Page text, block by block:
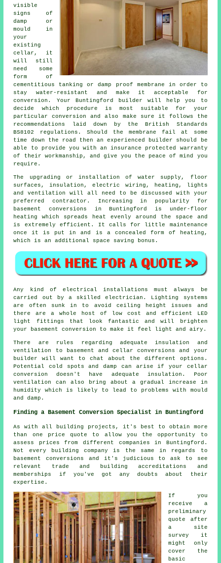
visible
signs of
damp or
mould in
your
existing
cellar, it
will still
need some
form of
cementitious tanking or damp proof membrane in order to
stay water-resistant and make it acceptable for
conversion. Your Buntingford builder will help you to
decide which procedure is most suitable for your
particular conversion and also make sure it follows the
recommendations laid down by the British Standards
BS8102 regulations. Should the membrane fail at some
time down the road then an experienced builder should be
able to provide you with an insurance protected warranty
of their workmanship, and give you the peace of mind you
require.
The upgrading or installation of water supply, floor
surfaces, insulation, electric wiring, heating, lights
and ventilation will all need to be discussed with your
preferred contractor. Increasing in popularity for
basement conversions in Buntingford is under-floor
heating which spreads heat evenly around the space and
is extremely efficient. It calls for little maintenance
once it is put in and is a concealed form of heating,
which is an additional space saving bonus.
Any kind of electrical installations must always be
carried out by a skilled electrician. Lighting systems
are often sunk in to avoid ceiling height issues and
there are a whole host of low cost and efficient LED
light fittings that look fantastic and will brighten
your basement conversion to make it feel light and airy.
There are rules regarding adequate insulation and
ventilation to basement and cellar conversions and your
builder will want to chat about the different options.
Potential cold spots and damp can arise if your cellar
conversion doesn't have adequate insulation. Poor
ventilation can also bring about a gradual increase in
humidity which is likely to lead to problems with mould
and damp.
Finding a Basement Conversion Specialist in Buntingford
As with all building projects, it's best to obtain more
than one price quote to allow you the opportunity to
assess prices from different companies in Buntingford.
Not every building company is the same in regards to
basement conversions and it's judicious to ask to see
relevant trade and building accreditations and
memberships if you've got any doubts about their
expertise.
If you
receive a
preliminary
quote after
a site
survey it
might only
cover the
basic